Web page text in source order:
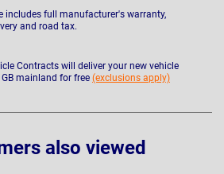
includes full manufacturer's warranty,
and road tax.
Contracts will deliver your new vehicle
mainland for free (exclusions apply)
also viewed